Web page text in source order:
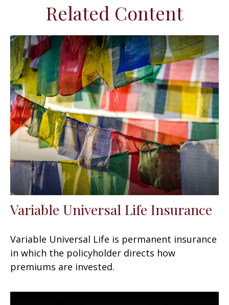
Related Content
Variable Universal Life Insurance
Variable Universal Life is permanent insurance
in which the policyholder directs how
premiums are invested.